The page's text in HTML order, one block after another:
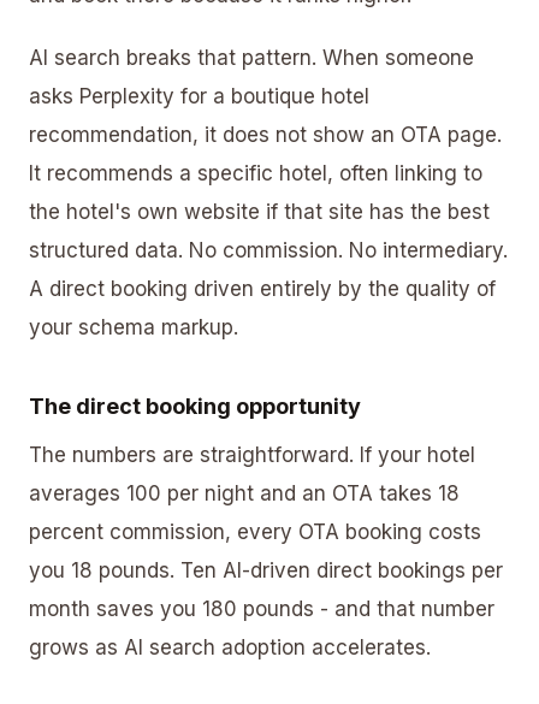
AI search breaks that pattern. When someone
asks Perplexity for a boutique hotel
recommendation, it does not show an OTA page.
It recommends a specific hotel, often linking to
the hotel's own website if that site has the best
structured data. No commission. No intermediary.
A direct booking driven entirely by the quality of
your schema markup.
The direct booking opportunity
The numbers are straightforward. If your hotel
averages 100 per night and an OTA takes 18
percent commission, every OTA booking costs
you 18 pounds. Ten AI-driven direct bookings per
month saves you 180 pounds - and that number
grows as AI search adoption accelerates.